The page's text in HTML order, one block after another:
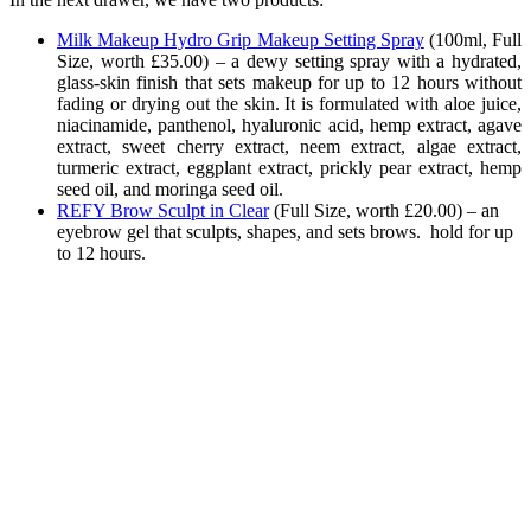
Milk Makeup Hydro Grip Makeup Setting Spray(100ml, Full
Size, worth £35.00) – a dewy setting spray with a hydrated,
glass-skin finish that sets makeup for up to 12 hours without
fading or drying out the skin. It is formulated with aloe juice,
niacinamide, panthenol, hyaluronic acid, hemp extract, agave
extract, sweet cherry extract, neem extract, algae extract,
turmeric extract, eggplant extract, prickly pear extract, hemp
seed oil, and moringa seed oil.
REFY Brow Sculpt in Clear(Full Size, worth £20.00) – an
eyebrow gel that sculpts, shapes, and sets brows. hold for up
to 12 hours.